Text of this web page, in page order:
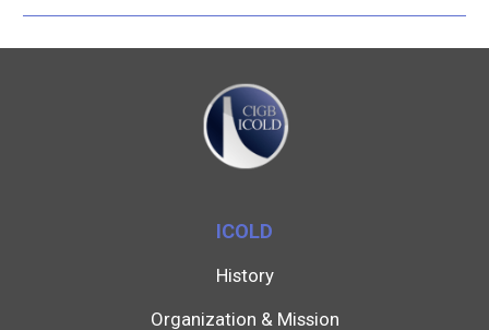
ICOLD
History
Organization & Mission